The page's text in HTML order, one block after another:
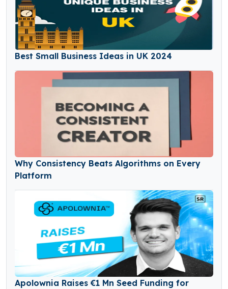
Best Small Business Ideas in UK 2024
Why Consistency Beats Algorithms on Every
Platform
Apolownia Raises €1 Mn Seed Funding for